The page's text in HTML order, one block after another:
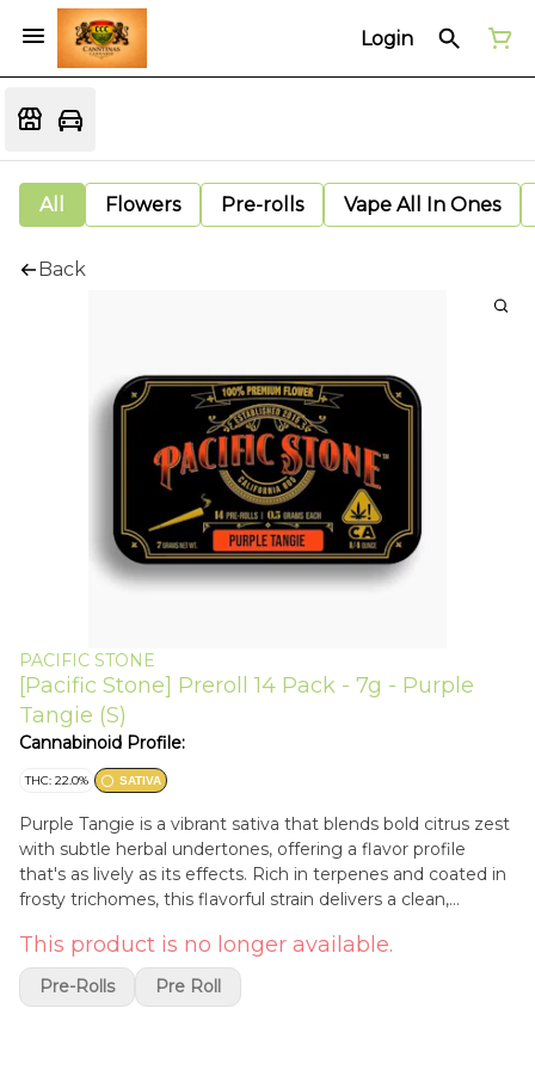
Login
All Flowers Pre-rolls Vape All In Ones
Back
PACIFIC STONE
[Pacific Stone] Preroll 14 Pack - 7g - Purple
Tangie (S)
Cannabinoid Profile:
THC: 22.0% SATIVA
Purple Tangie is a vibrant sativa that blends bold citrus zest
with subtle herbal undertones, offering a flavor profile
that's as lively as its effects. Rich in terpenes and coated in
frosty trichomes, this flavorful strain delivers a clean,
Known for its energetic and mood-boosting qualities, it’s a
favorite among creatives and early risers looking to
kickstart their day. Ideal for daytime use, Purple Tangie
This product is no longer available.
Pre-Rolls Pre Roll